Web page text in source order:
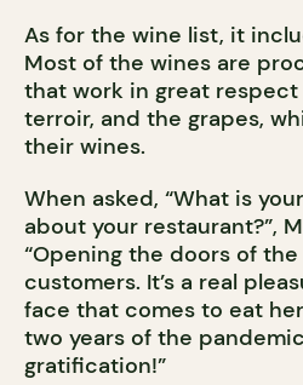
As for the wine list, it
Most of the wines are
that work in great
terroir, and the grapes,
their wines.
When asked, “What is
about your restaurant?”,
“Opening the doors of
customers. It’s a real
face that comes to eat
two years of the
gratification!”